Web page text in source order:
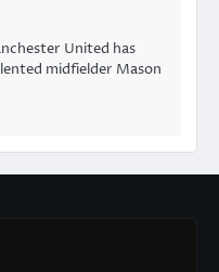
United has
midfielder Mason